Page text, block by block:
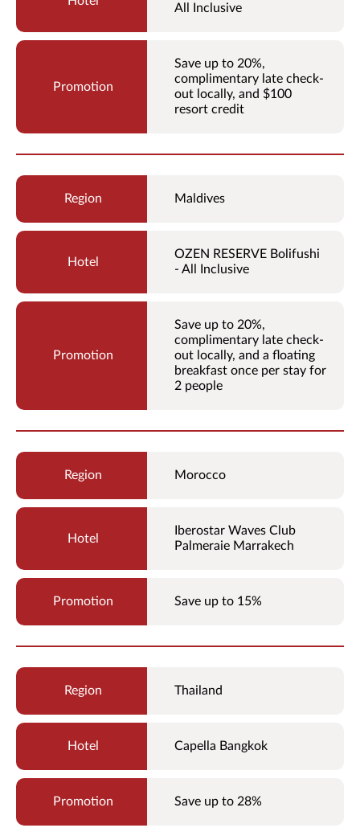
All Inclusive
Save up to 20%,
complimentary late check-
out locally, and $100
resort credit
Maldives
OZEN RESERVE Bolifushi
- All Inclusive
Save up to 20%,
complimentary late check-
out locally, and a floating
breakfast once per stay for
2 people
Morocco
Iberostar Waves Club
Palmeraie Marrakech
Save up to 15%
Thailand
Capella Bangkok
Save up to 28%